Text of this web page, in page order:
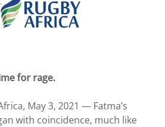
for rage.
May 3, 2021 — Fatma’s
with coincidence, much like